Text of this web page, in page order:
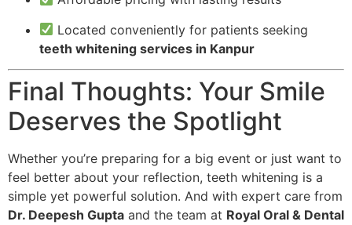
Located conveniently for patients seeking
teeth whitening services in Kanpur
Final Thoughts: Your Smile
Deserves the Spotlight
Whether you’re preparing for a big event or just want to
feel better about your reflection, teeth whitening is a
simple yet powerful solution. And with expert care from
Dr. Deepesh Gupta and the team at Royal Oral & Dental